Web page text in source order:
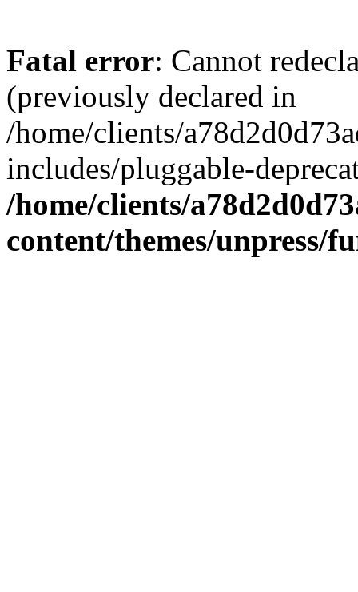
Fatal error: Cannot
(previously declared in
/home/clients/
includes/pluggable-
/home/clients/
content/themes/unpress/